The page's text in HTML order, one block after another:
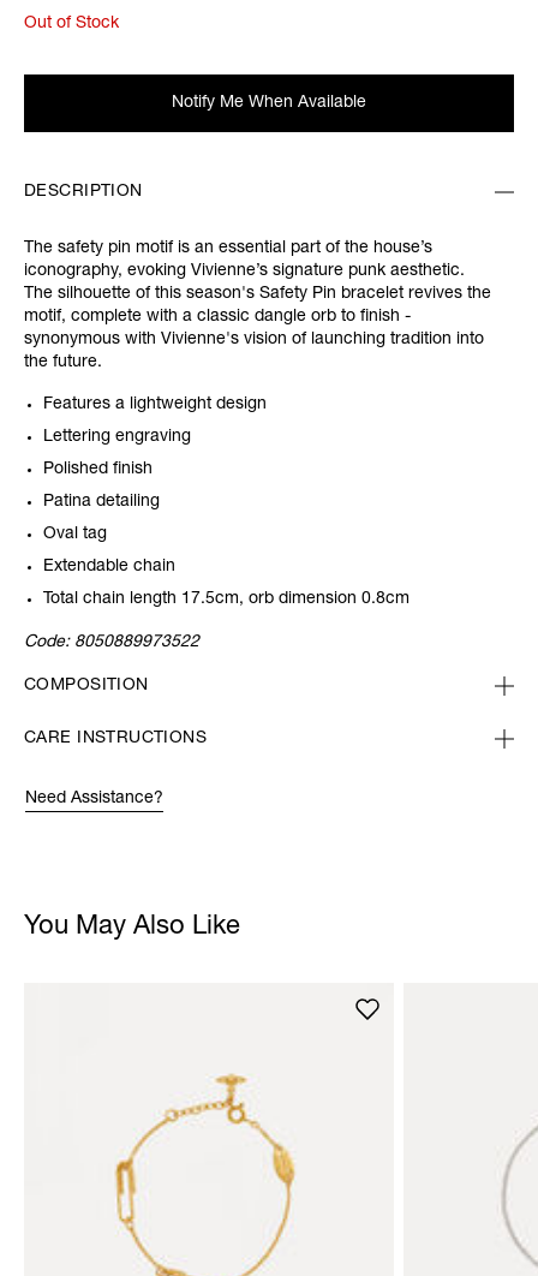
Out of Stock
Notify Me When Available
DESCRIPTION
The safety pin motif is an essential part of the house’s
iconography, evoking Vivienne’s signature punk aesthetic.
The silhouette of this season's Safety Pin bracelet revives the
motif, complete with a classic dangle orb to finish -
synonymous with Vivienne's vision of launching tradition into
the future.
Features a lightweight design
Lettering engraving
Polished finish
Patina detailing
Oval tag
Extendable chain
Total chain length 17.5cm, orb dimension 0.8cm
Code: 8050889973522
COMPOSITION
CARE INSTRUCTIONS
Need Assistance?
You May Also Like